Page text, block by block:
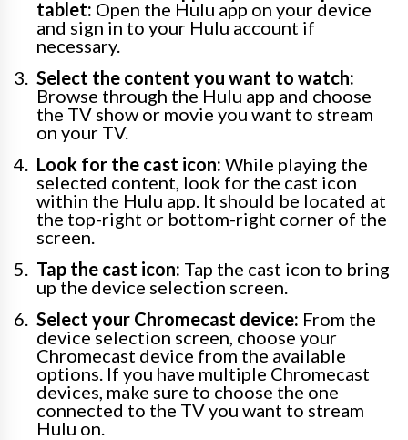
tablet: Open the Hulu app on your device
and sign in to your Hulu account if
necessary.
Select the content you want to watch:
Browse through the Hulu app and choose
the TV show or movie you want to stream
on your TV.
Look for the cast icon: While playing the
selected content, look for the cast icon
within the Hulu app. It should be located at
the top-right or bottom-right corner of the
screen.
Tap the cast icon: Tap the cast icon to bring
up the device selection screen.
Select your Chromecast device: From the
device selection screen, choose your
Chromecast device from the available
options. If you have multiple Chromecast
devices, make sure to choose the one
connected to the TV you want to stream
Hulu on.